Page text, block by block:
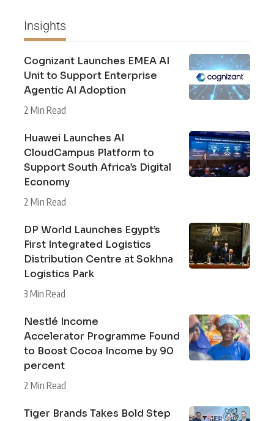
Insights
Cognizant Launches EMEA AI
Unit to Support Enterprise
Agentic AI Adoption
2 Min Read
Huawei Launches AI
CloudCampus Platform to
Support South Africa’s Digital
Economy
2 Min Read
DP World Launches Egypt’s
First Integrated Logistics
Distribution Centre at Sokhna
Logistics Park
3 Min Read
Nestlé Income
Accelerator Programme Found
to Boost Cocoa Income by 90
percent
2 Min Read
Tiger Brands Takes Bold Step